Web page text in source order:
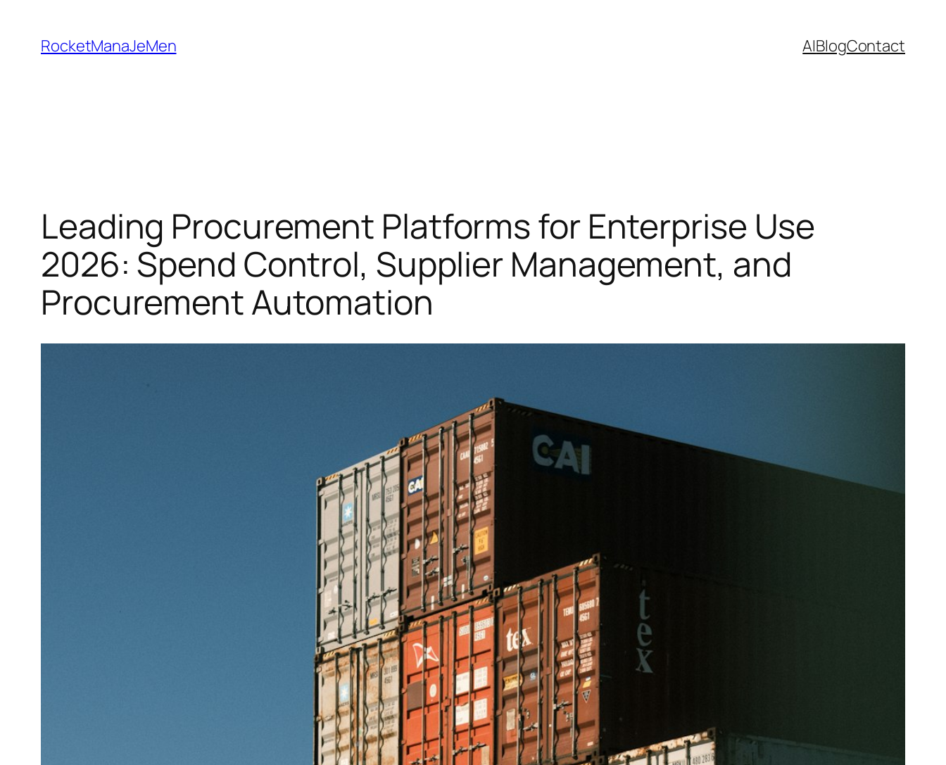
content
RocketManaJeMen AIBlogContact
Leading Procurement Platforms for Enterprise Use
2026: Spend Control, Supplier Management, and
Procurement Automation